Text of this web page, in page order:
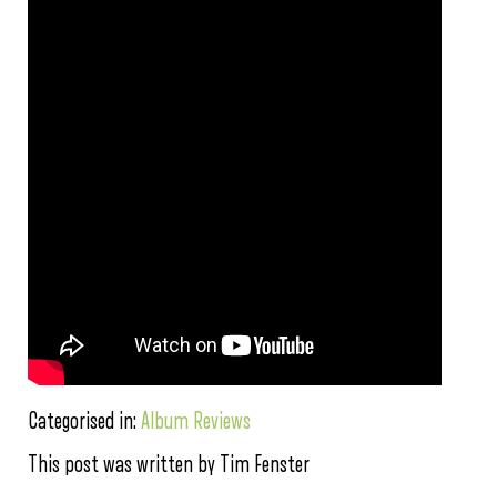
Categorised in:Album Reviews
This post was written by Tim Fenster